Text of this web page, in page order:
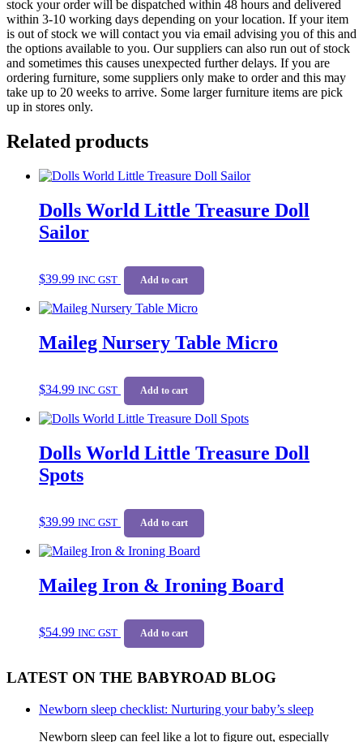
stock your order will be dispatched within 48 hours and delivered
within 3-10 working days depending on your location. If your item
is out of stock we will contact you via email advising you of this and
the options available to you. Our suppliers can also run out of stock
and sometimes this causes unexpected further delays. If you are
ordering furniture, some suppliers only make to order and this may
take up to 20 weeks to arrive. Some larger furniture items are pick
up in stores only.
Related products
Dolls World Little Treasure Doll
Sailor
$39.99 INC GST Add to cart
Maileg Nursery Table Micro
$34.99 INC GST Add to cart
Dolls World Little Treasure Doll
Spots
$39.99 INC GST Add to cart
Maileg Iron & Ironing Board
$54.99 INC GST Add to cart
LATEST ON THE BABYROAD BLOG
Newborn sleep checklist: Nurturing your baby’s sleep
Newborn sleep can feel like a lot to figure out, especially